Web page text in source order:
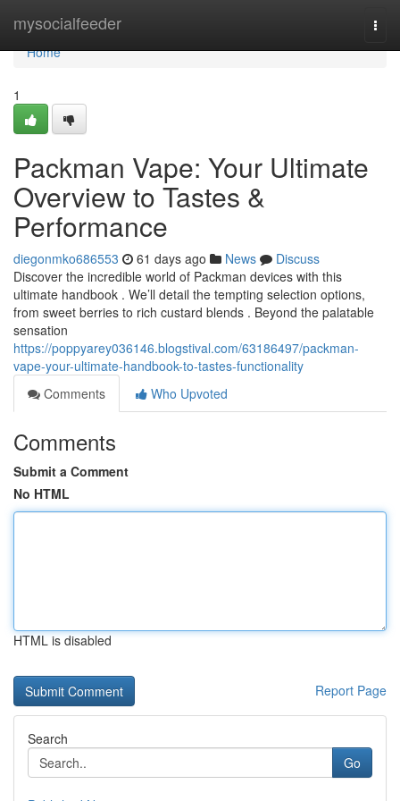
mysocialfeeder
Home
Home
1
Packman Vape: Your Ultimate
Overview to Tastes &
Performance
diegonmko686553 61 days ago News
Discuss
Discover the incredible world of Packman devices with this
ultimate handbook . We’ll detail the tempting selection options,
from sweet berries to rich custard blends . Beyond the palatable
sensation
https://poppyarey036146.blogstival.com/63186497/packman-
vape-your-ultimate-handbook-to-tastes-functionality
Comments
Who Upvoted
Comments
Submit a Comment
No HTML
HTML is disabled
Report Page
Search
Go